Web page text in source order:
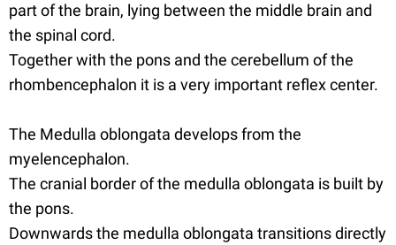
part of the brain, lying between the middle brain and
the spinal cord.
Together with the pons and the cerebellum of the
rhombencephalon it is a very important reflex center.
The Medulla oblongata develops from the
myelencephalon.
The cranial border of the medulla oblongata is built by
the pons.
Downwards the medulla oblongata transitions directly